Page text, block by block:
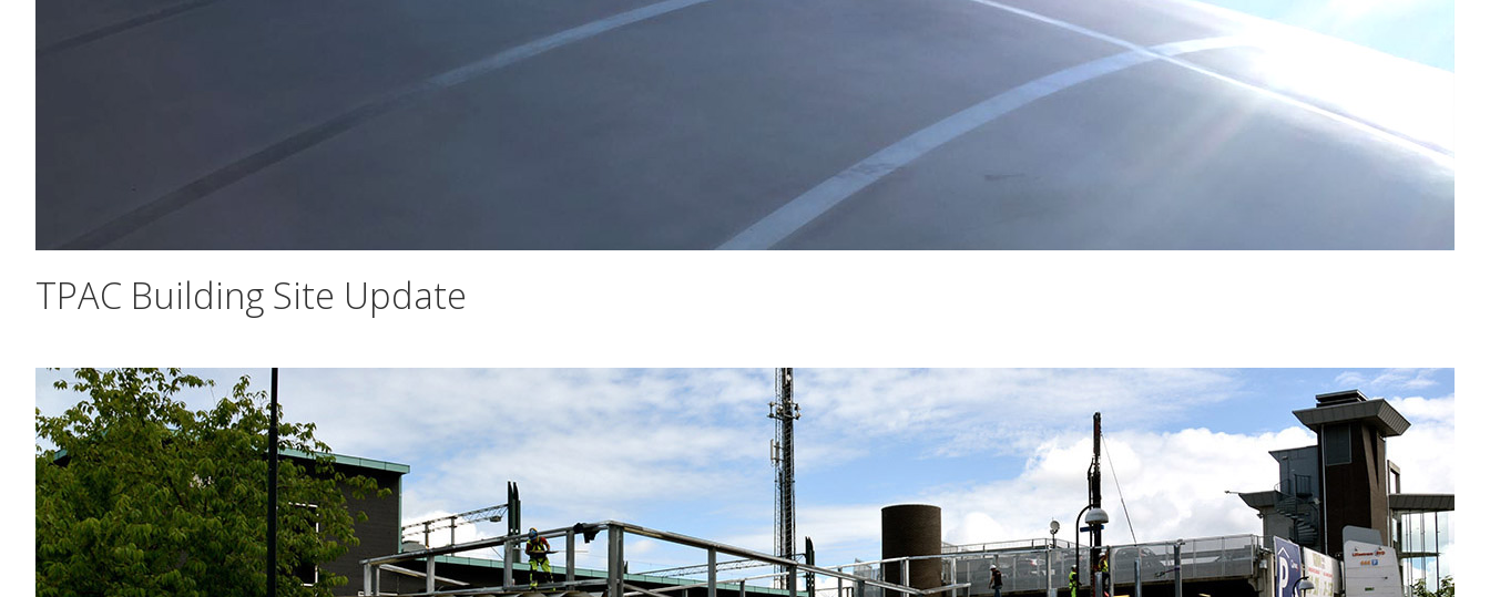
TPAC Building Site Update